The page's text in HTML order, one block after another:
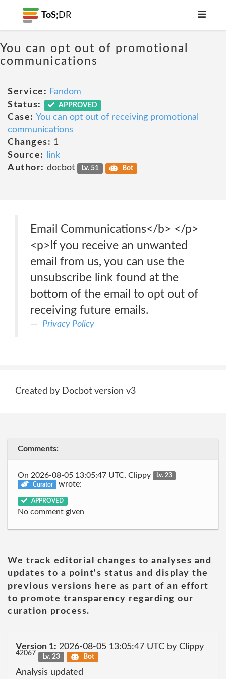
ToS; DR
You can opt out of promotional
communications
Service: Fandom
Status:
APPROVED
Case: You can opt out of receiving promotional
communications
Changes: 1
Source:
link
Author: docbot Lv. 51 Bot
Email Communications</b> </p>
<p>If you receive an unwanted
email from us, you can use the
unsubscribe link found at the
bottom of the email to opt out of
receiving future emails.
Privacy Policy
Created by Docbot version v3
Comments:
On 2026-08-05 13:05:47 UTC, Clippy
Lv. 23
Curator
wrote:
APPROVED
No comment given
We track editorial changes to analyses and
updates to a point's status and display the
previous versions here as part of an effort
to promote transparency regarding our
curation process.
Version 1: 2026-08-05 13:05:47 UTC by Clippy
42067 Lv. 23 Bot
Analysis updated